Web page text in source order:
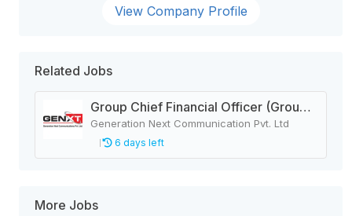
View Company Profile
Related Jobs
Group Chief Financial Officer (Group CFO)
Generation Next Communication Pvt. Ltd
6 days left
More Jobs